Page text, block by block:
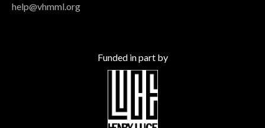
help@vhmml.org
Funded in part by